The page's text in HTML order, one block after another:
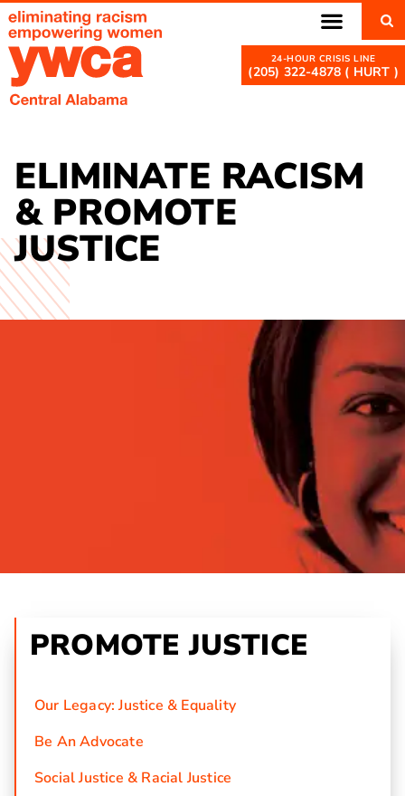
(205) 322-4878 ( HURT )
ELIMINATE RACISM
& PROMOTE
JUSTICE
PROMOTE JUSTICE
Our Legacy: Justice & Equality
Be An Advocate
Social Justice & Racial Justice